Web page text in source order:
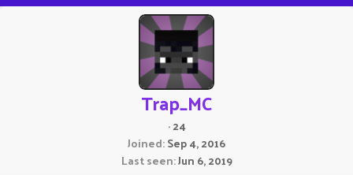
Trap_MC
·24
Joined Sep 4, 2016
Last seen Jun 6, 2019